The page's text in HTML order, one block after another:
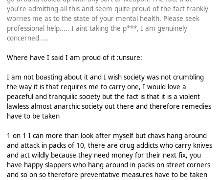
you're admitting all this and seem quite proud of the fact frankly
worries me as to the state of your mental health. Please seek
professional help..... I aint taking the p***, I am genuinely
concerned.....
Where have I said I am proud of it :unsure:
I am not boasting about it and I wish society was not crumbling
the way it is that requires me to carry one, I would love a
peaceful and tranquilic society but the fact is that it is a violent
lawless almost anarchic society out there and therefore remedies
have to be taken
1 on 1 I can more than look after myself but chavs hang around
and attack in packs of 10, there are drug addicts who carry knives
and act wildly because they need money for their next fix, you
have happy slappers who hang around in packs on street corners
and so on so therefore preventative measures have to be taken